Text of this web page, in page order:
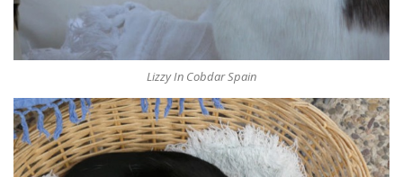
Lizzy In Cobdar Spain